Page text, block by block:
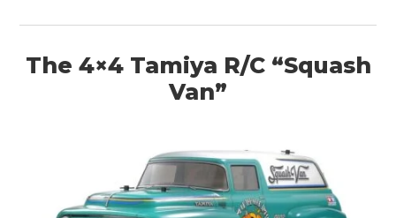
The 4×4 Tamiya R/C “Squash
Van”